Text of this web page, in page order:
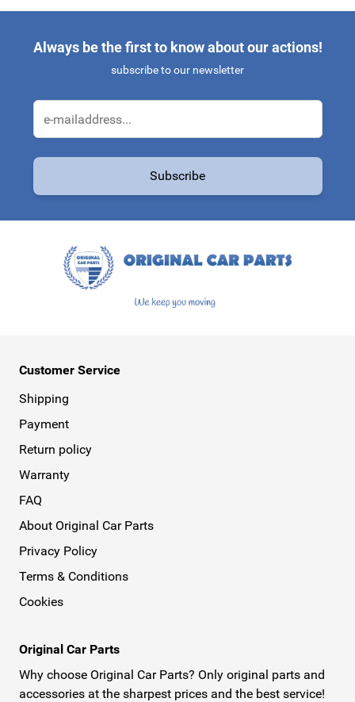
Always be the first to know about our actions!
subscribe to our newsletter
Subscribe
Customer Service
Shipping
Payment
Return policy
Warranty
FAQ
About Original Car Parts
Privacy Policy
Terms & Conditions
Cookies
Original Car Parts
Why choose Original Car Parts? Only original parts and
accessories at the sharpest prices and the best service!